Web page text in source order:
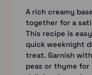
A rich creamy
together for a
This recipe is
quick weeknight
treat. Garnish
peas or thyme for